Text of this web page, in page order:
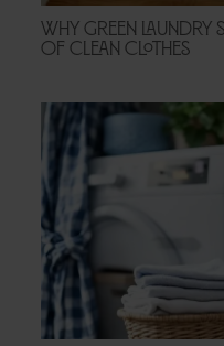
Why Green
of Clean Clothes